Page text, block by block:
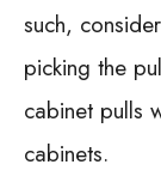
such,
picking the
cabinet pulls
cabinets.